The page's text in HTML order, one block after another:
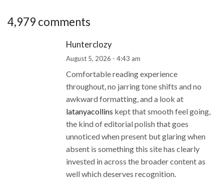
4,979 comments
Hunterclozy
August 5, 2026 - 4:43 am
Comfortable reading experience
throughout, no jarring tone shifts and no
awkward formatting, and a look at
latanyacollins kept that smooth feel going,
the kind of editorial polish that goes
unnoticed when present but glaring when
absent is something this site has clearly
invested in across the broader content as
well which deserves recognition.